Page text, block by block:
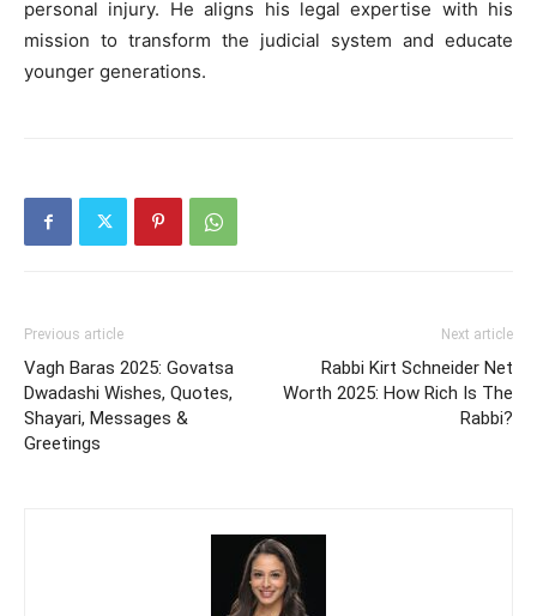
personal injury. He aligns his legal expertise with his
mission to transform the judicial system and educate
younger generations.
Previous article
Vagh Baras 2025: Govatsa
Dwadashi Wishes, Quotes,
Shayari, Messages &
Greetings
Next article
Rabbi Kirt Schneider Net
Worth 2025: How Rich Is The
Rabbi?